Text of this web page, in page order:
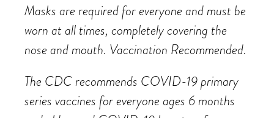
Masks are required for everyone and must be
worn at all times, completely covering the
nose and mouth. Vaccination Recommended.
The CDC recommends COVID-19 primary
series vaccines for everyone ages 6 months